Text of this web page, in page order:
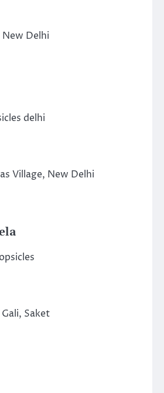
New Delhi
Village, New Delhi
Gali, Saket